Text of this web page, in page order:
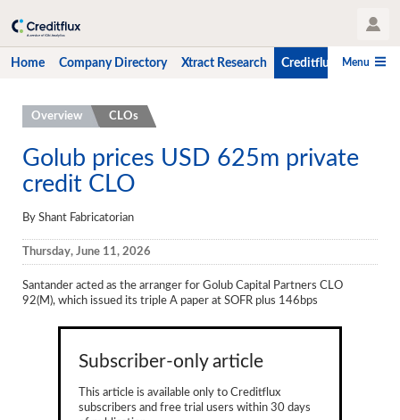
User Profile
Home Company Directory Xtract Research Creditflux CLO-i
Menu
Home
Company Directory
Xtract Research
Creditflux
Overview
CLOs
Overview CLOs
Golub prices USD 625m private
credit CLO
By Shant Fabricatorian
Thursday, June 11, 2026
Santander acted as the arranger for Golub Capital Partners CLO
92(M), which issued its triple A paper at SOFR plus 146bps
Subscriber-only article
This article is available only to Creditflux
subscribers and free trial users within 30 days